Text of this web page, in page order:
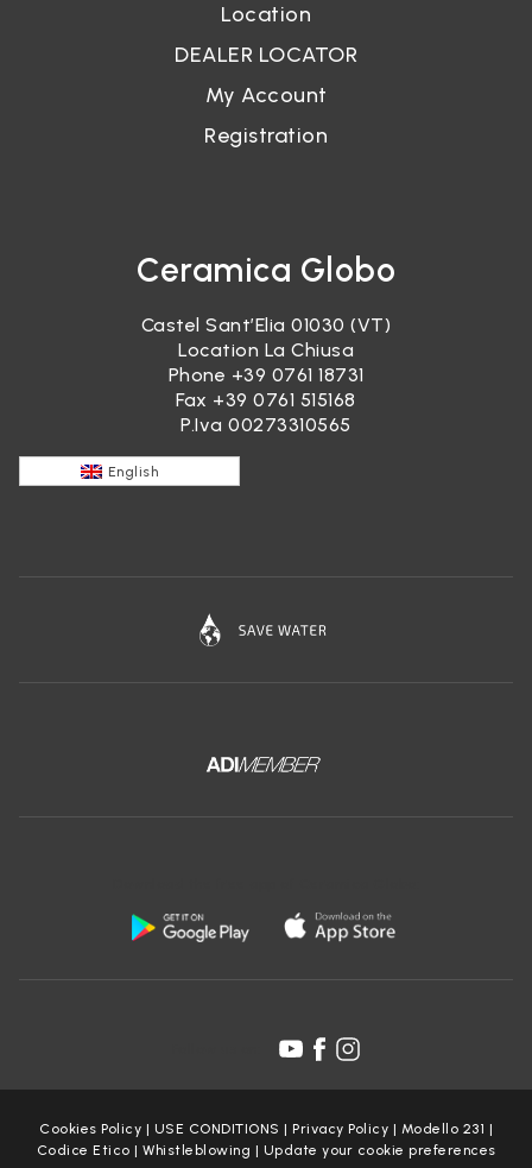
Location
DEALER LOCATOR
My Account
Registration
Ceramica Globo
Castel Sant’Elia 01030 (VT)
Location La Chiusa
Phone +39 0761 18731
Fax +39 0761 515168
P.Iva 00273310565
English
Cookies Policy | USE CONDITIONS | Privacy Policy | Modello 231 |
Codice Etico | Whistleblowing | Update your cookie preferences